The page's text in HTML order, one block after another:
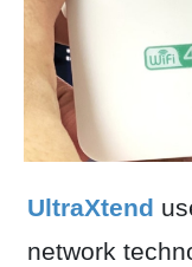
UltraXtend
network